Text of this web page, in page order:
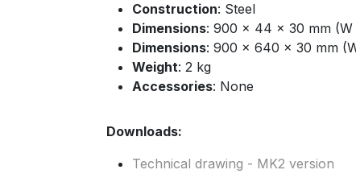
Construction: Steel
Dimensions: 900 x 44 x 30 mm (W
Dimensions: 900 x 640 x 30 mm
Weight: 2 kg
Accessories: None
Downloads:
Technical drawing - MK2 version